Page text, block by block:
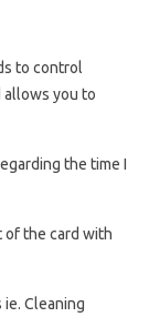
to control
allows you to
the time I
of the card with
Cleaning